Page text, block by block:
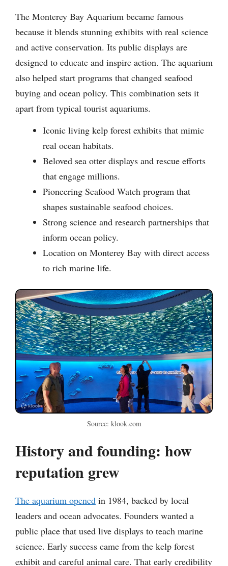
The Monterey Bay Aquarium became famous
because it blends stunning exhibits with real science
and active conservation. Its public displays are
designed to educate and inspire action. The aquarium
also helped start programs that changed seafood
buying and ocean policy. This combination sets it
apart from typical tourist aquariums.
Iconic living kelp forest exhibits that mimic
real ocean habitats.
Beloved sea otter displays and rescue efforts
that engage millions.
Pioneering Seafood Watch program that
shapes sustainable seafood choices.
Strong science and research partnerships that
inform ocean policy.
Location on Monterey Bay with direct access
to rich marine life.
Source: klook.com
History and founding: how
reputation grew
The aquarium opened in 1984, backed by local
leaders and ocean advocates. Founders wanted a
public place that used live displays to teach marine
science. Early success came from the kelp forest
exhibit and careful animal care. That early credibility